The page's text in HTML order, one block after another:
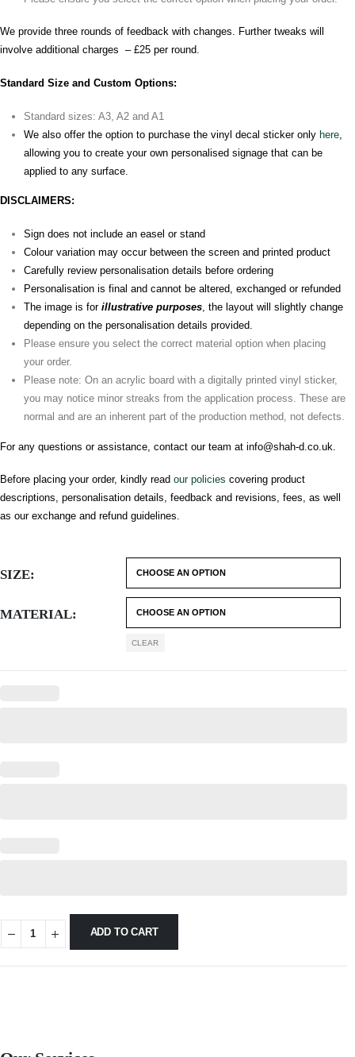
We provide three rounds of feedback with changes. Further tweaks will
involve additional charges – £25 per round.
Standard Size and Custom Options:
Standard sizes: A3, A2 and A1
We also offer the option to purchase the vinyl decal sticker only here,
allowing you to create your own personalised signage that can be
applied to any surface.
DISCLAIMERS:
Sign does not include an easel or stand
Colour variation may occur between the screen and printed product
Carefully review personalisation details before ordering
Personalisation is final and cannot be altered, exchanged or refunded
The image is for illustrative purposes, the layout will slightly change
depending on the personalisation details provided.
Please ensure you select the correct material option when placing
your order.
Please note: On an acrylic board with a digitally printed vinyl sticker,
you may notice minor streaks from the application process. These are
normal and are an inherent part of the production method, not defects.
For any questions or assistance, contact our team at info@shah-d.co.uk
Before placing your order, kindly read our policies covering product
descriptions, personalisation details, feedback and revisions, fees, as well
as our exchange and refund guidelines.
SIZE
MATERIAL
CLEAR
ADD TO CART